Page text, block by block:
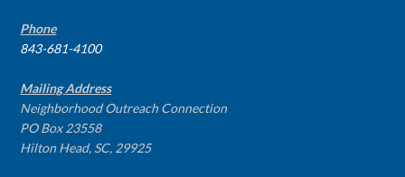
Phone
843-681-4100
Mailing Address
Neighborhood Outreach Connection
PO Box 23558
Hilton Head, SC, 29925